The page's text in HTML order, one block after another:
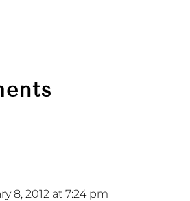
8, 2012 at 7:24 pm